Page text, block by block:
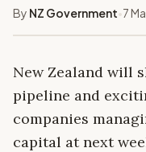
By NZ Government•7
New Zealand will
pipeline and
companies
capital at next